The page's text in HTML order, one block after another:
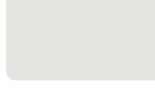
✅ GRATUIT - Toate actele necesare